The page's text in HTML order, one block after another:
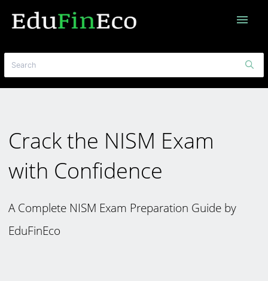
menu
Crack the NISM Exam
with Confidence
A Complete NISM Exam Preparation Guide by
EduFinEco